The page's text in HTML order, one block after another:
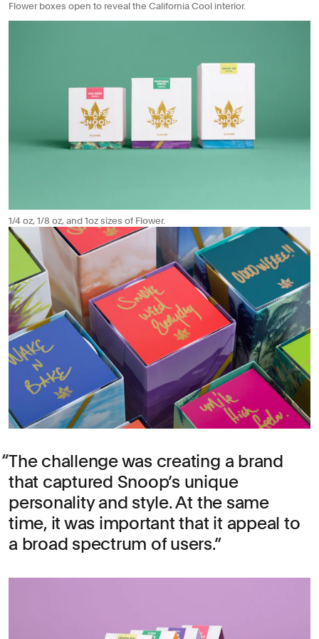
Flower boxes open to reveal the California Cool interior.
1/4 oz, 1/8 oz, and 1oz sizes of Flower.
The challenge was creating a brand
that captured Snoop’s unique
personality and style. At the same
time, it was important that it appeal to
a broad spectrum of users.